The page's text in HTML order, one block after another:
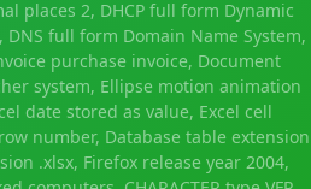
places 2, DHCP full form Dynamic
full form Domain Name System,
purchase invoice, Document
system, Ellipse motion animation
date stored as value, Excel cell
number, Database table extension
.xlsx, Firefox release year 2004,